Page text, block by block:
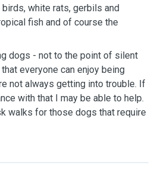
white rats, gerbils and
fish and of course the
dogs - not to the point of silent
everyone can enjoy being
not always getting into trouble. If
with that I may be able to help.
walks for those dogs that require